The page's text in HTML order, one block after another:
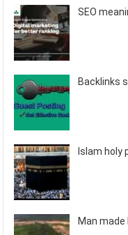
SEO
Backlinks
Islam holy
Man